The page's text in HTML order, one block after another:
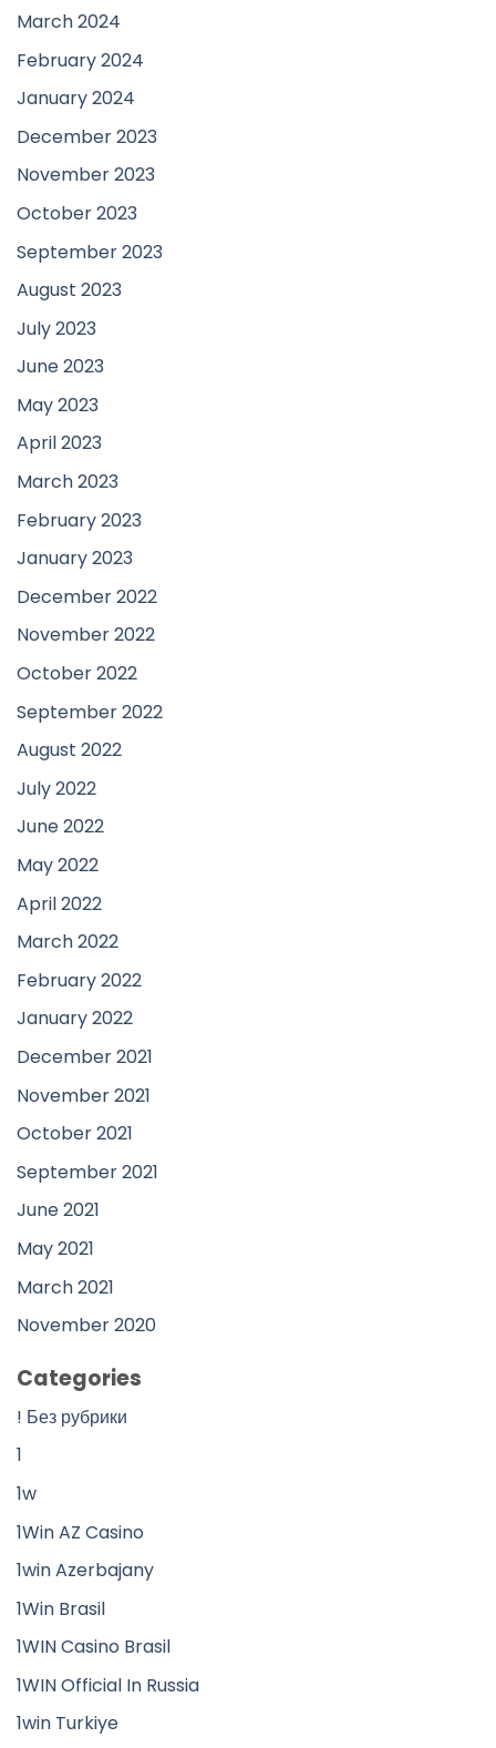
March 2024
February 2024
January 2024
December 2023
November 2023
October 2023
September 2023
August 2023
July 2023
June 2023
May 2023
April 2023
March 2023
February 2023
January 2023
December 2022
November 2022
October 2022
September 2022
August 2022
July 2022
June 2022
May 2022
April 2022
March 2022
February 2022
January 2022
December 2021
November 2021
October 2021
September 2021
June 2021
May 2021
March 2021
November 2020
Categories
! Без рубрики
1
1w
1Win AZ Casino
1win Azerbajany
1Win Brasil
1WIN Casino Brasil
1WIN Official In Russia
1win Turkiye